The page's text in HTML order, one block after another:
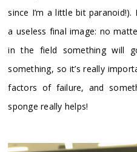
since I’m a little bit
a useless final image: no
in the field something will
something, so it’s really
factors of failure, and
sponge really helps!